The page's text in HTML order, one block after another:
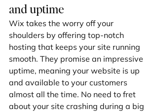
and uptime
Wix takes the worry off your
shoulders by offering top-notch
hosting that keeps your site running
smooth. They promise an impressive
uptime, meaning your website is up
and available to your customers
almost all the time. No need to fret
about your site crashing during a big